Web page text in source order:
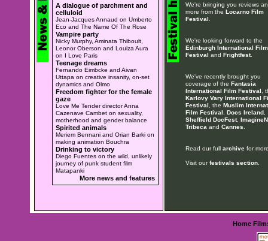
A dialogue of parchment and
celluloid
Jean-Jacques Annaud on Umberto
Eco and The Name Of The Rose
Vampire party
Nicky Murphy, Aminata Thiboult,
Leonor Oberson and Louiza Aura
on I Love Paris
Teenage dreams
Fernando Eimbcke and Aivan
Uttapa on creative insanity, on-set
dynamics and Olmo
Freedom fighter for the female
gaze
Love Me Tender director Anna
Cazenave Cambet on sexuality,
motherhood and gender balance
Spirited animals
Meriem Bennani and Orian Barki on
making animation Bouchra
Drinking to victory
Diego Fuentes on the wild, unlikely
journey of punk student film
Matapanki
More news and features
We're bringing you reviews
more from the Locarno Film
Festival
We're looking forward to the
Edinburgh International Film
Festival and Frightfest.
We've recently brought you
coverage of the Fantasia
International Film Festival ,
Karlovy Vary International
Festival , the Muslim
Film Festival
Docs Ireland,
Sheffield DocFest,
Tribeca and Cannes
Read our full archivefor
Visit ourfestivals section.
Home